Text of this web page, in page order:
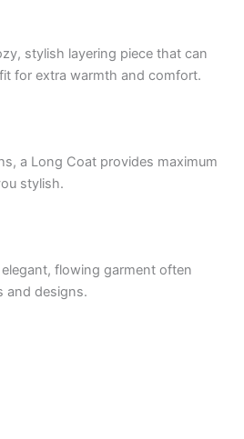
stylish layering piece that can
for extra warmth and comfort.
a Long Coat provides maximum
stylish.
flowing garment often
and designs.